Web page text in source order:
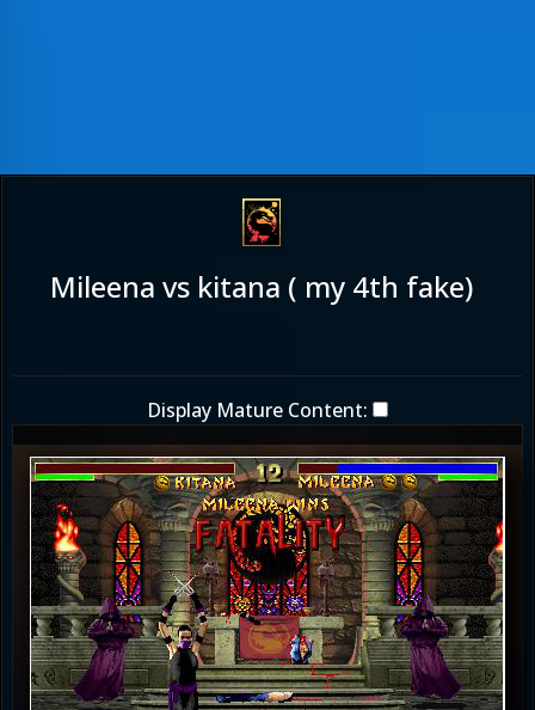
Mileena vs kitana ( my 4th fake)
Display Mature Content: